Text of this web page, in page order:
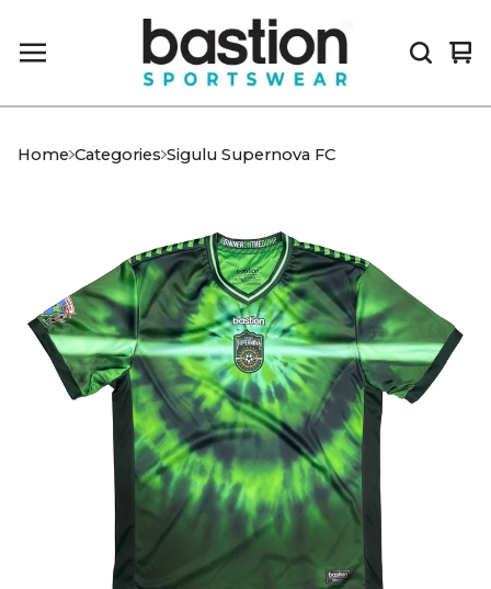
0
Home Categories Sigulu Supernova FC